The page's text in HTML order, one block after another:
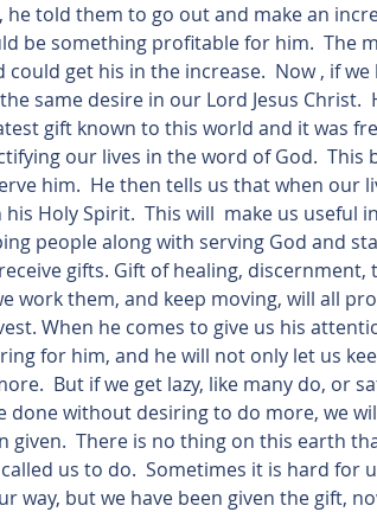
he told them to go out and make an
be something profitable for him.  The
could get his in the increase.  Now , if
same desire in our Lord Jesus Christ.
gift known to this world and it was
our lives in the word of God.
him.  He then tells us that when our
his Holy Spirit.  This will  make us useful
people along with serving God and
gifts. Gift of healing, discernment,
work them, and keep moving, will all
When he comes to give us his
for him, and he will not only let us
But if we get lazy, like many do, or
done without desiring to do more, we
given.  There is no thing on this earth
us to do.  Sometimes it is hard for
way, but we have been given the gift,